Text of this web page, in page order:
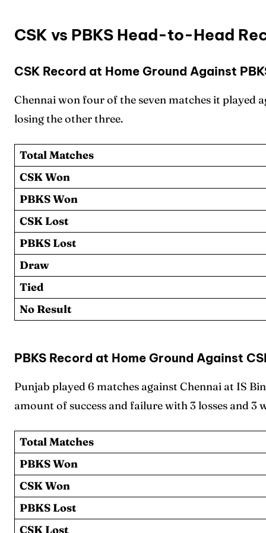
Home
Series
World
Blog
Home
Series
World
Blog
CSK vs PBKS Head-to-Head
CSK Record at Home Ground Against
Chennai won four of the seven matches it played
losing the other three.
Total Matches
CSK Won
PBKS Won
CSK Lost
PBKS Lost
Draw
Tied
No Result
PBKS Record at Home Ground Against
Punjab played 6 matches against Chennai at IS
amount of success and failure with 3 losses and 3
Total Matches
PBKS Won
CSK Won
PBKS Lost
CSK Lost